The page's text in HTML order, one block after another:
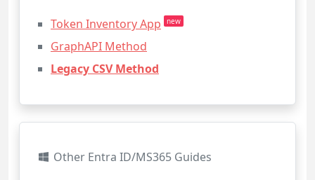
Token Inventory App new
GraphAPI Method
Legacy CSV Method
Other Entra ID/MS365 Guides